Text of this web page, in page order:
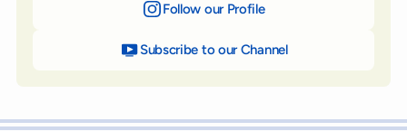
Follow our Profileon Instagram
Subscribe to our Channelon YouTube